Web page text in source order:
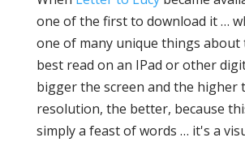
one of the first to download it …
one of many unique things about
best read on an IPad or other
bigger the screen and the higher
resolution, the better, because
simply a feast of words … it's a